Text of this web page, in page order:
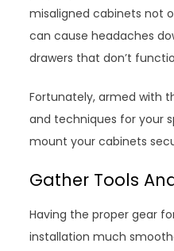
misaligned cabinets not
can cause headaches
drawers that don’t
Fortunately, armed with
and techniques for your
mount your cabinets
Gather Tools
Having the proper gear
installation much